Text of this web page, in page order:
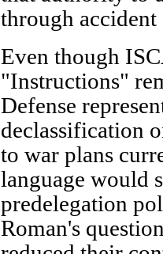
through
Even though
"Instructions"
Defense
declassification
to war plans
language would
predelegation
Roman's